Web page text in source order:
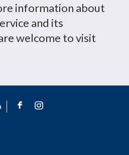
information about
and its
welcome to visit